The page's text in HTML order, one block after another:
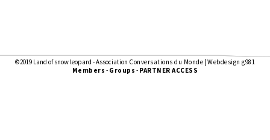
©2019 Land of snow leopard - Association Conversations du Monde Webdesign g981
Members - Groups - PARTNER ACCESS